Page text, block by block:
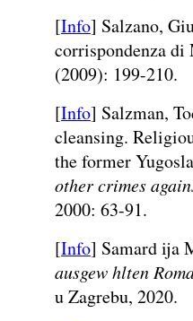
[Info] Salzano,
corrispondenza
(2009): 199-210.
[Info] Salzman,
cleansing.
the former
other crimes
2000: 63-91.
[Info] Samard ija
ausgew hlten
u Zagrebu, 2020.